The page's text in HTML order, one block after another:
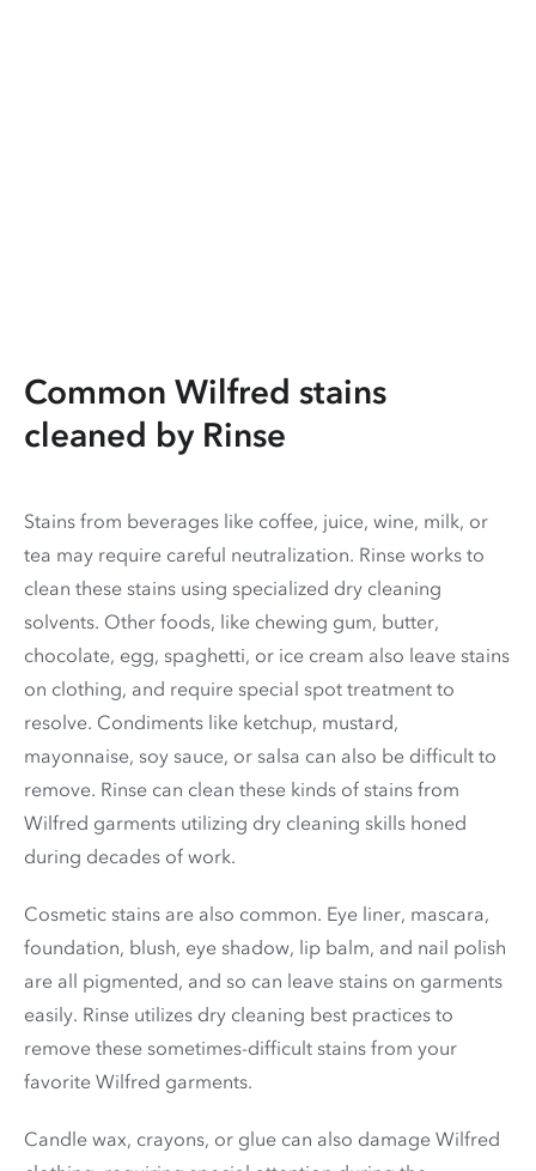
Common Wilfred stains
cleaned by Rinse
Stains from beverages like coffee, juice, wine, milk, or
tea may require careful neutralization. Rinse works to
clean these stains using specialized dry cleaning
solvents. Other foods, like chewing gum, butter,
chocolate, egg, spaghetti, or ice cream also leave stains
on clothing, and require special spot treatment to
resolve. Condiments like ketchup, mustard,
mayonnaise, soy sauce, or salsa can also be difficult to
remove. Rinse can clean these kinds of stains from
Wilfred garments utilizing dry cleaning skills honed
during decades of work.
Cosmetic stains are also common. Eye liner, mascara,
foundation, blush, eye shadow, lip balm, and nail polish
are all pigmented, and so can leave stains on garments
easily. Rinse utilizes dry cleaning best practices to
remove these sometimes-difficult stains from your
favorite Wilfred garments.
Candle wax, crayons, or glue can also damage Wilfred